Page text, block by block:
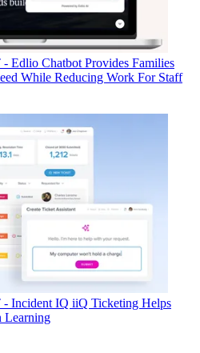
Chatbot Provides Families
While Reducing Work For Staff
Incident IQ iiQ Ticketing Helps
Learning